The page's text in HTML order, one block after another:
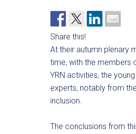
Share this!
At their autumn plenary
time, with the members
YRN activities, the
experts, notably from
inclusion.
The conclusions from